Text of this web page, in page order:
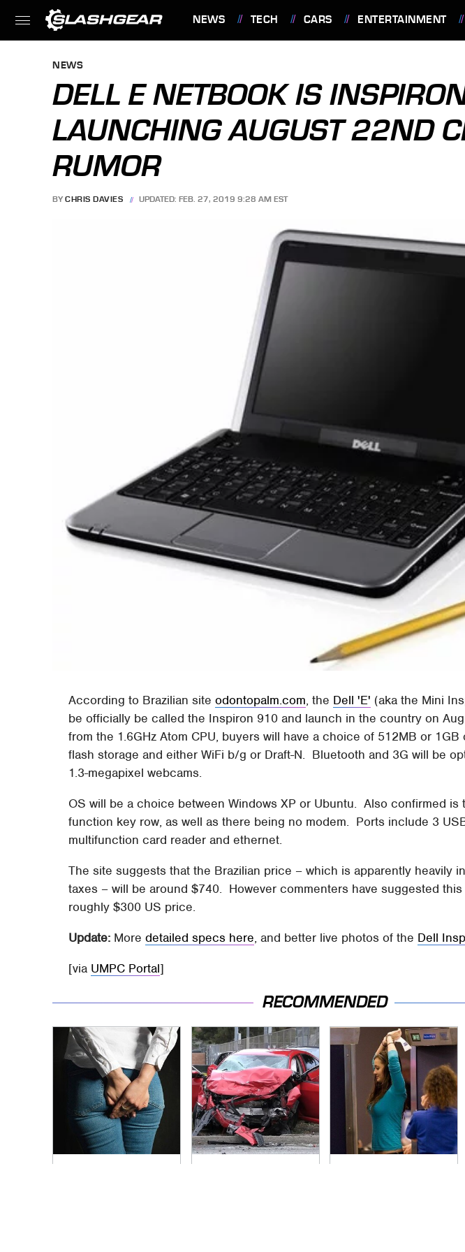
NEWS TECH CARS ENTERTAINMENT
NEWS
DELL E NETBOOK IS
LAUNCHING AUGUST 22ND
RUMOR
BY CHRIS DAVIES UPDATED: FEB. 27, 2019 9:28 AM EST
According to Brazilian siteodontopalm.com, the Dell 'E' (aka the Mini
be officially be called the Inspiron 910 and launch in the country on
from the 1.6GHz Atom CPU, buyers will have a choice of 512MB or
flash storage and either WiFi b/g or Draft-N. Bluetooth and 3G will be
1.3-megapixel webcams.
OS will be a choice between Windows XP or Ubuntu. Also confirmed is
function key row, as well as there being no modem. Ports include 3
multifunction card reader and ethernet.
The site suggests that the Brazilian price – which is apparently heavily
taxes – will be around $740. However commenters have suggested
roughly $300 US price.
Update: Moredetailed specs here, and better live photos of the Dell
[via UMPC Portal]
RECOMMENDED